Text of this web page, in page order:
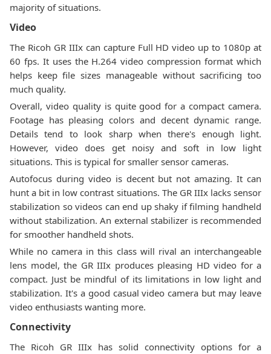
majority of situations.
Video
The Ricoh GR IIIx can capture Full HD video up to 1080p at
60 fps. It uses the H.264 video compression format which
helps keep file sizes manageable without sacrificing too
much quality.
Overall, video quality is quite good for a compact camera.
Footage has pleasing colors and decent dynamic range.
Details tend to look sharp when there's enough light.
However, video does get noisy and soft in low light
situations. This is typical for smaller sensor cameras.
Autofocus during video is decent but not amazing. It can
hunt a bit in low contrast situations. The GR IIIx lacks sensor
stabilization so videos can end up shaky if filming handheld
without stabilization. An external stabilizer is recommended
for smoother handheld shots.
While no camera in this class will rival an interchangeable
lens model, the GR IIIx produces pleasing HD video for a
compact. Just be mindful of its limitations in low light and
stabilization. It's a good casual video camera but may leave
video enthusiasts wanting more.
Connectivity
The Ricoh GR IIIx has solid connectivity options for a